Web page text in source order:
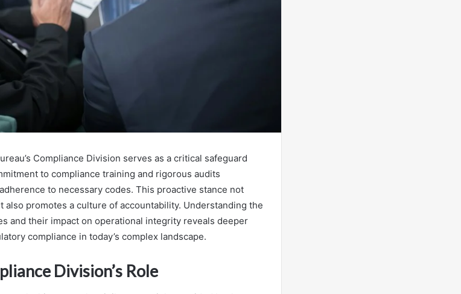
Compliance Division serves as a critical safeguard
to compliance training and rigorous audits
to necessary codes. This proactive stance not
promotes a culture of accountability. Understanding the
and their impact on operational integrity reveals deeper
compliance in today’s complex landscape.
Division’s Role